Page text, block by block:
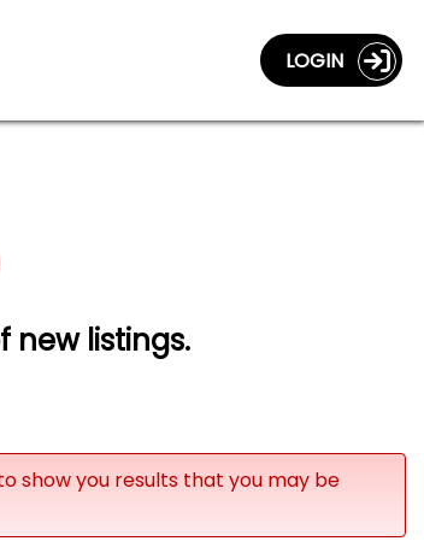
LOGIN
new listings.
show you results that you may be